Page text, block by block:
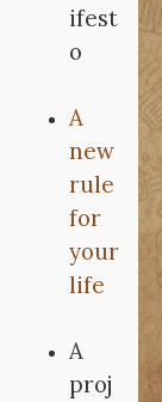
ifest
o
A
new
rule
for
your
life
A
proj